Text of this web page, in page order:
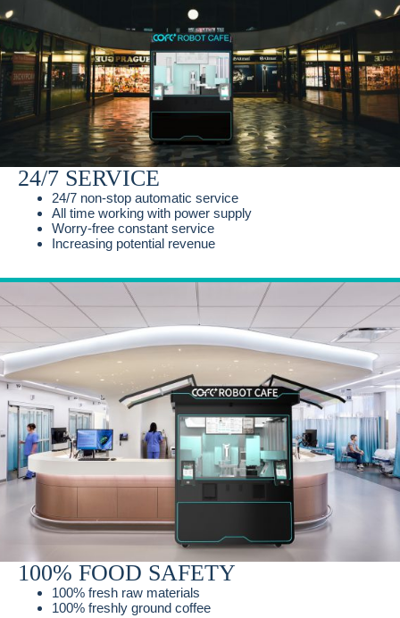
24/7 SERVICE
24/7 non-stop automatic service
All time working with power supply
Worry-free constant service
Increasing potential revenue
100% FOOD SAFETY
100% fresh raw materials
100% freshly ground coffee